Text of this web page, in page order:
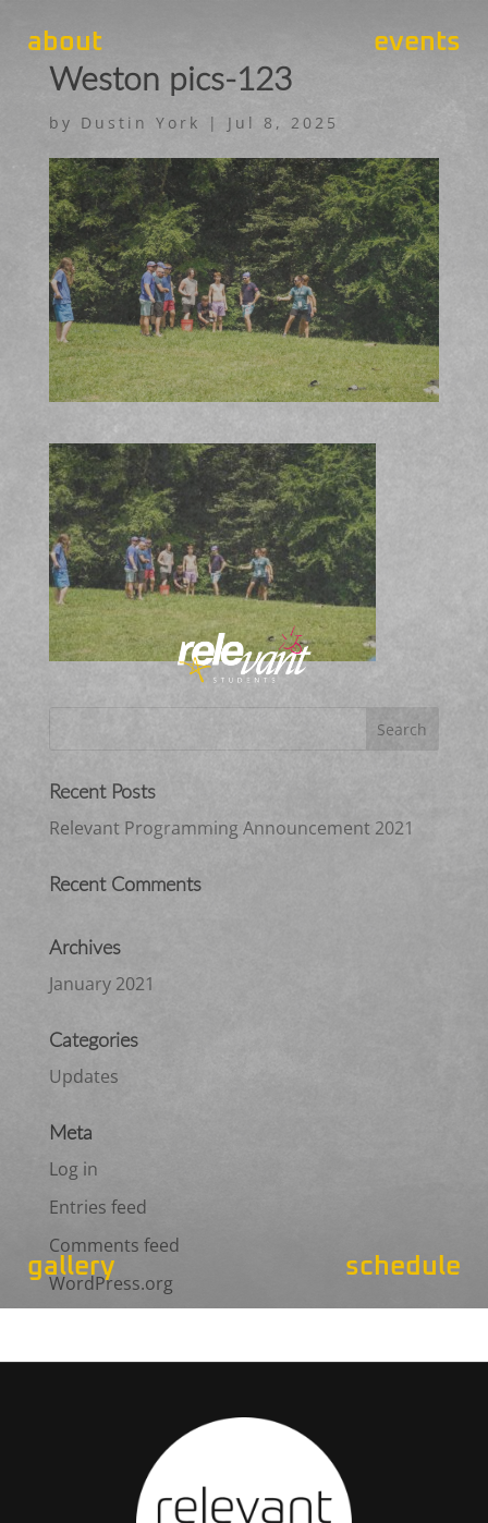
about events
gallery schedule
Weston pics-123
by Dustin York | Jul 8, 2025
Recent Posts
Relevant Programming Announcement 2021
Recent Comments
Archives
January 2021
Categories
Updates
Meta
Log in
Entries feed
Comments feed
WordPress.org